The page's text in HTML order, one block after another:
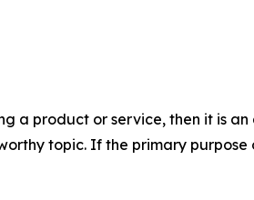
a product or service, then it is
topic. If the primary